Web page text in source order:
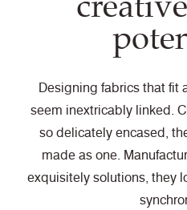
Designing fabrics that fit
seem inextricably linked.
so delicately encased,
made as one.
exquisitely solutions, they